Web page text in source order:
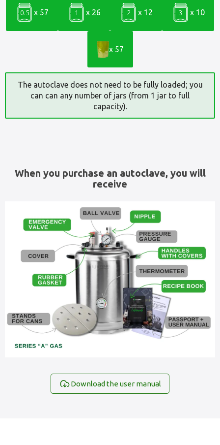
0.5 x 57 1 x 26 2 x 12 3 x 10
x 57
The autoclave does not need to be fully loaded; you
can can any number of jars (from 1 jar to full
capacity).
When you purchase an autoclave, you will
receive
Download the user manual